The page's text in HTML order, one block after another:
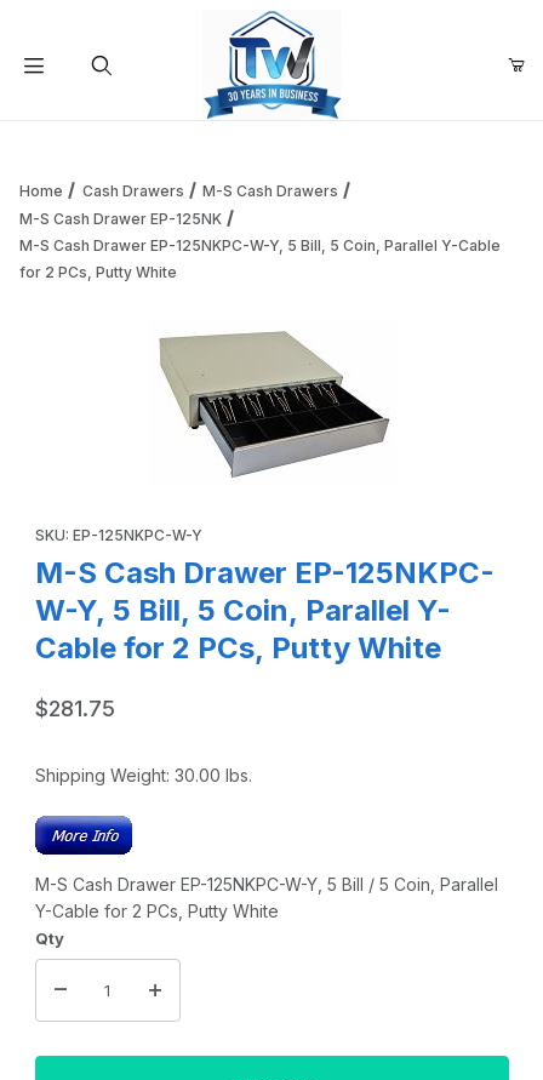
Add items to get started
Continue Shopping
Home Cash Drawers
M-S Cash Drawers
M-S Cash Drawer EP-125NK
M-S Cash Drawer EP-125NKPC-W-Y, 5 Bill, 5 Coin, Parallel Y-Cable
for 2 PCs, Putty White
SKU: EP-125NKPC-W-Y
M-S Cash Drawer EP-125NKPC-
W-Y, 5 Bill, 5 Coin, Parallel Y-
Cable for 2 PCs, Putty White
$281.75
Shipping Weight: 30.00 lbs.
M-S Cash Drawer EP-125NKPC-W-Y, 5 Bill / 5 Coin, Parallel
Y-Cable for 2 PCs, Putty White
Qty